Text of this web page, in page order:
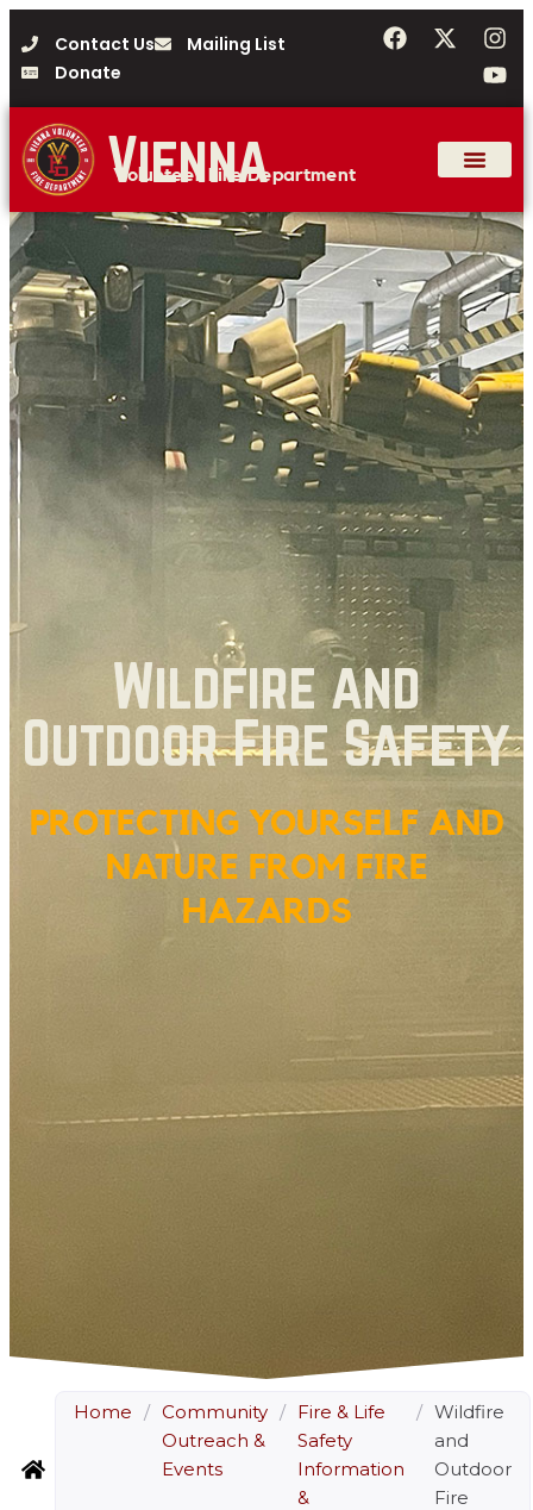
Contact Us
Mailing List
Donate
Vienna
Volunteer Fire Department
Wildfire and
Outdoor Fire Safety
PROTECTING YOURSELF AND
NATURE FROM FIRE
HAZARDS
Home / Community
Outreach &
Events
/ Fire & Life
Safety
Information
&
/ Wildfire
and
Outdoor
Fire